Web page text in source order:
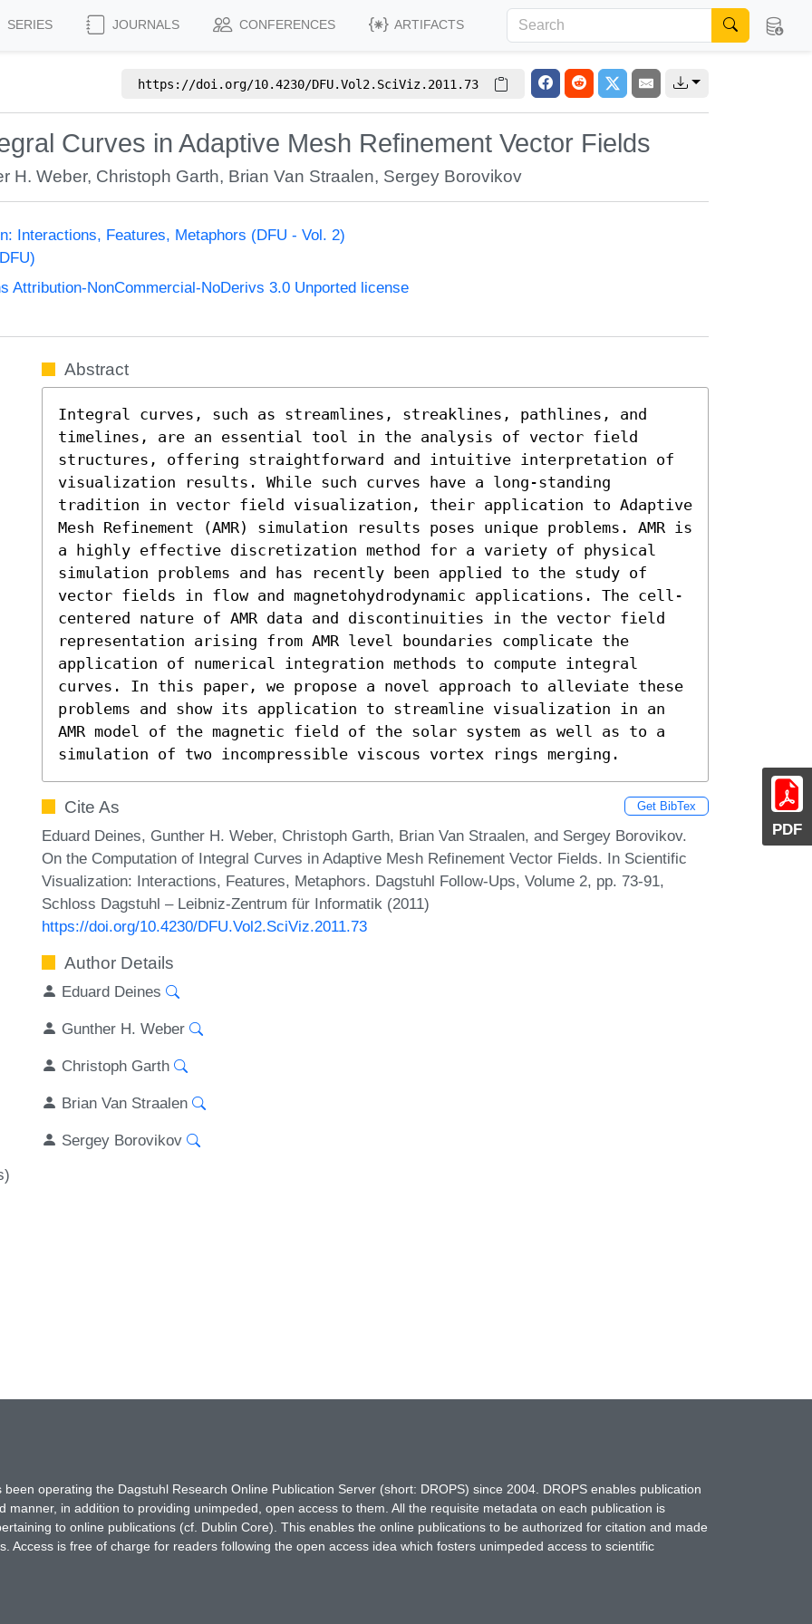
SERIES JOURNALS CONFERENCES ARTIFACTS
https://doi.org/10.4230/DFU.Vol2.SciViz.2011.73
Curves in Adaptive Mesh Refinement Vector Fields
H. Weber, Christoph Garth, Brian Van Straalen, Sergey Borovikov
Interactions, Features, Metaphors (DFU - Vol. 2)
Attribution-NonCommercial-NoDerivs 3.0 Unported license
PDF
Abstract
Integral curves, such as streamlines, streaklines, pathlines, and
timelines, are an essential tool in the analysis of vector field
structures, offering straightforward and intuitive interpretation of
visualization results. While such curves have a long-standing
tradition in vector field visualization, their application to Adaptive
Mesh Refinement (AMR) simulation results poses unique problems. AMR is
a highly effective discretization method for a variety of physical
simulation problems and has recently been applied to the study of
vector fields in flow and magnetohydrodynamic applications. The cell-
centered nature of AMR data and discontinuities in the vector field
representation arising from AMR level boundaries complicate the
application of numerical integration methods to compute integral
curves. In this paper, we propose a novel approach to alleviate these
problems and show its application to streamline visualization in an
AMR model of the magnetic field of the solar system as well as to a
simulation of two incompressible viscous vortex rings merging.
Cite As Get BibTex
Eduard Deines, Gunther H. Weber, Christoph Garth, Brian Van Straalen, and Sergey Borovikov.
On the Computation of Integral Curves in Adaptive Mesh Refinement Vector Fields. In Scientific
Visualization: Interactions, Features, Metaphors. Dagstuhl Follow-Ups, Volume 2, pp. 73-91,
Schloss Dagstuhl – Leibniz-Zentrum für Informatik (2011)
https://doi.org/10.4230/DFU.Vol2.SciViz.2011.73
Author Details
Eduard Deines
Gunther H. Weber
Christoph Garth
Brian Van Straalen
Sergey Borovikov
operating the Dagstuhl Research Online Publication Server (short: DROPS) since 2004. DROPS enables publication
in addition to providing unimpeded, open access to them. All the requisite metadata on each publication is
to online publications (cf. Dublin Core). This enables the online publications to be authorized for citation and made
Access is free of charge for readers following the open access idea which fosters unimpeded access to scientific